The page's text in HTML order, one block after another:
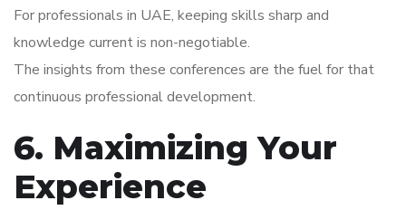
For professionals in UAE, keeping skills sharp and
knowledge current is non-negotiable.
The insights from these conferences are the fuel for that
continuous professional development.
6. Maximizing Your
Experience